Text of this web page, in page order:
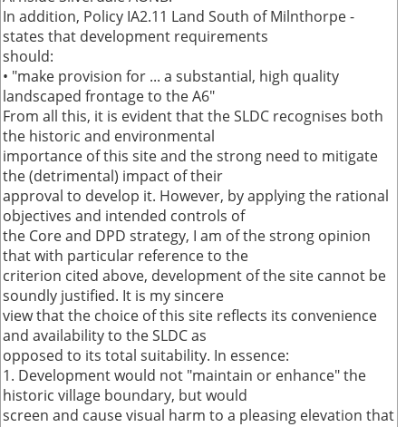
In addition, Policy IA2.11 Land South of Milnthorpe -
states that development requirements
should:
• "make provision for ... a substantial, high quality
landscaped frontage to the A6"
From all this, it is evident that the SLDC recognises both
the historic and environmental
importance of this site and the strong need to mitigate
the (detrimental) impact of their
approval to develop it. However, by applying the rational
objectives and intended controls of
the Core and DPD strategy, I am of the strong opinion
that with particular reference to the
criterion cited above, development of the site cannot be
soundly justified. It is my sincere
view that the choice of this site reflects its convenience
and availability to the SLDC as
opposed to its total suitability. In essence:
1. Development would not "maintain or enhance" the
historic village boundary, but would
screen and cause visual harm to a pleasing elevation that